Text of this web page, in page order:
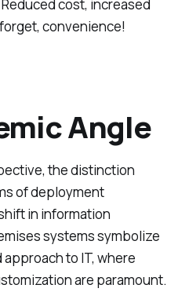
cost, increased
convenience!
Angle
the distinction
of deployment
in information
systems symbolize
to IT, where
are paramount.